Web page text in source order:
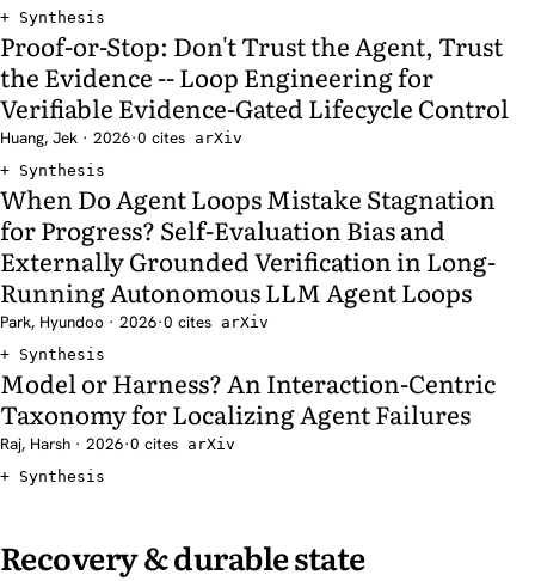
Synthesis
Proof-or-Stop: Don't Trust the Agent, Trust
the Evidence -- Loop Engineering for
Verifiable Evidence-Gated Lifecycle Control
Huang, Jek · 2026·0 cites arXiv
Synthesis
When Do Agent Loops Mistake Stagnation
for Progress? Self-Evaluation Bias and
Externally Grounded Verification in Long-
Running Autonomous LLM Agent Loops
Park, Hyundoo · 2026·0 cites arXiv
Synthesis
Model or Harness? An Interaction-Centric
Taxonomy for Localizing Agent Failures
Raj, Harsh · 2026·0 cites arXiv
Synthesis
Recovery & durable state